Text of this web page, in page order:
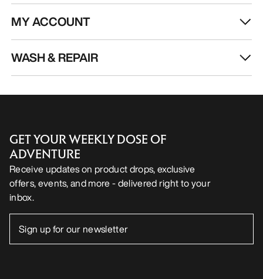
MY ACCOUNT
WASH & REPAIR
GET YOUR WEEKLY DOSE OF
ADVENTURE
Receive updates on product drops, exclusive
offers, events, and more - delivered right to your
inbox.